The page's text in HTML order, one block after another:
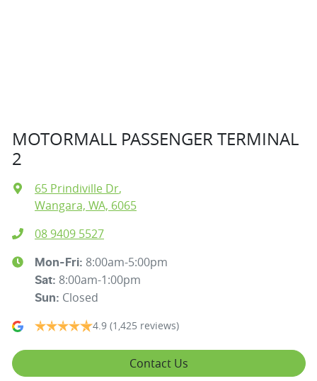
MOTORMALL PASSENGER TERMINAL
2
65 Prindiville Dr,
Wangara, WA, 6065
08 9409 5527
Mon-Fri: 8:00am-5:00pm
Sat: 8:00am-1:00pm
Sun: Closed
4.9 (1,425 reviews)
Contact Us